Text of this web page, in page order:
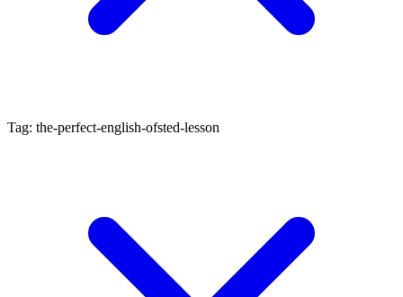
Tag: the-perfect-english-ofsted-lesson